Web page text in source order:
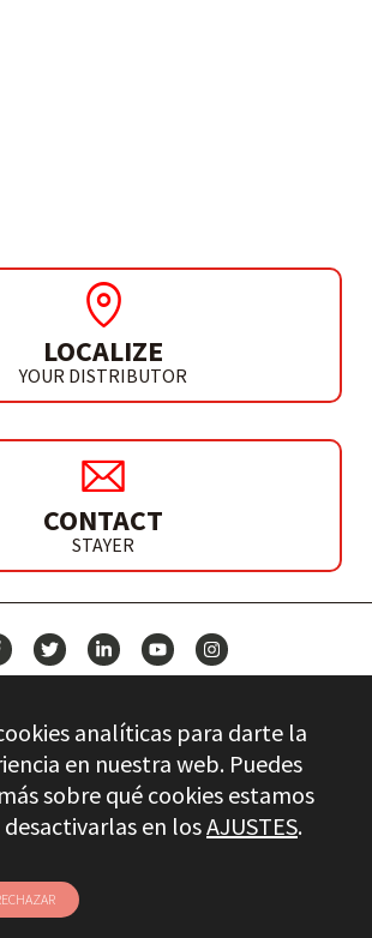
LOCALIZE
YOUR DISTRIBUTOR
CONTACT
STAYER
CONTACT
Stayer.es © 2026
USE OF COOKIES
analíticas para darte la
en nuestra web. Puedes
sobre qué cookies estamos
en losAJUSTES.